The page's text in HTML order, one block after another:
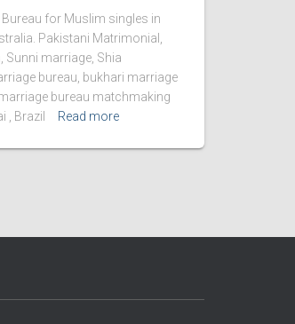
for Muslim singles in
Pakistani Matrimonial,
Sunni marriage, Shia
bureau, bukhari marriage
bureau matchmaking
, Brazil
Read more